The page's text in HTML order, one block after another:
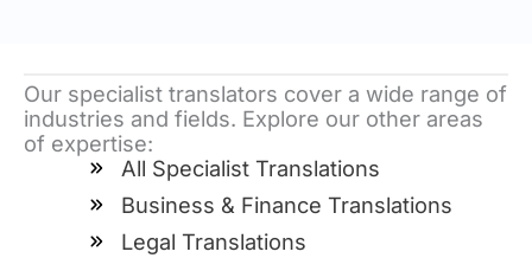
Our specialist translators cover a wide range of
industries and fields. Explore our other areas
of expertise:
All Specialist Translations
Business & Finance Translations
Legal Translations